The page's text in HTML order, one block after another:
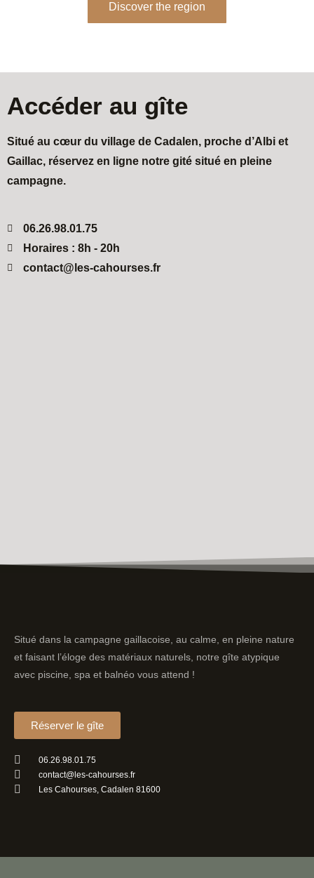
Discover the region
Accéder au gîte
Situé au cœur du village de Cadalen, proche d’Albi et
Gaillac, réservez en ligne notre gité situé en pleine
campagne.
06.26.98.01.75
Horaires : 8h - 20h
contact@les-cahourses.fr
Situé dans la campagne gaillacoise, au calme, en pleine nature
et faisant l’éloge des matériaux naturels, notre gîte atypique
avec piscine, spa et balnéo vous attend !
Réserver le gîte
06.26.98.01.75
contact@les-cahourses.fr
Les Cahourses, Cadalen 81600